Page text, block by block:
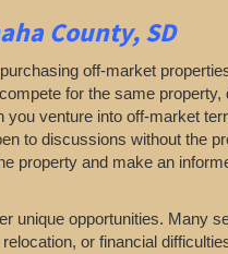
County, SD
off-market
for the same
venture into off-market
to discussions without the
property and make an
unique opportunities. Many
or financial